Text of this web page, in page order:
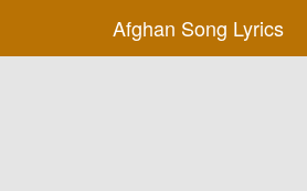
Afghan Song Lyrics